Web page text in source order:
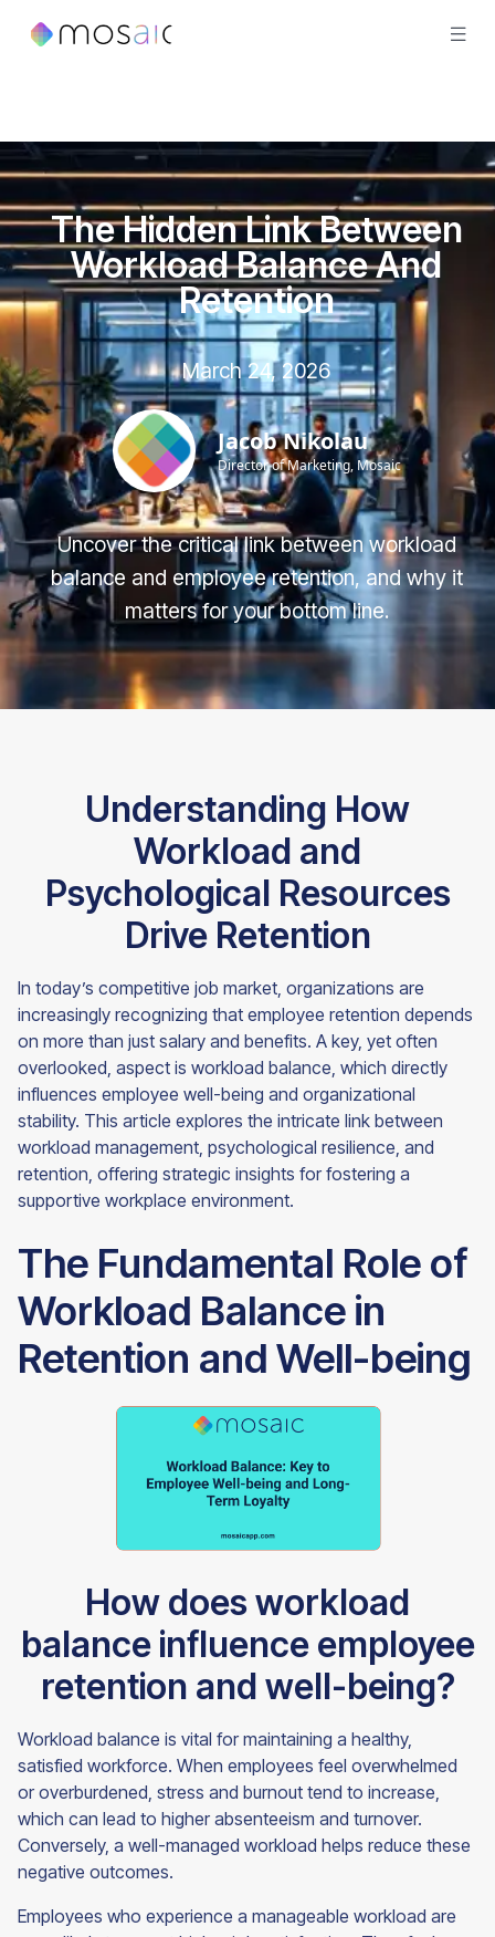
The Hidden Link Between
Workload Balance And
Retention
March 24, 2026
Jacob Nikolau
Director of Marketing, Mosaic
Uncover the critical link between workload
balance and employee retention, and why it
matters for your bottom line.
Understanding How
Workload and
Psychological Resources
Drive Retention
In today’s competitive job market, organizations are
increasingly recognizing that employee retention depends
on more than just salary and benefits. A key, yet often
overlooked, aspect is workload balance, which directly
influences employee well-being and organizational
stability. This article explores the intricate link between
workload management, psychological resilience, and
retention, offering strategic insights for fostering a
supportive workplace environment.
The Fundamental Role of
Workload Balance in
Retention and Well-being
How does workload
balance influence employee
retention and well-being?
Workload balance is vital for maintaining a healthy,
satisfied workforce. When employees feel overwhelmed
or overburdened, stress and burnout tend to increase,
which can lead to higher absenteeism and turnover.
Conversely, a well-managed workload helps reduce these
negative outcomes.
Employees who experience a manageable workload are